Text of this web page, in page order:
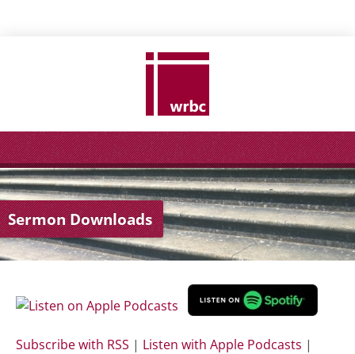
Sermon Downloads
Subscribe with RSS | Listen with Apple Podcasts |